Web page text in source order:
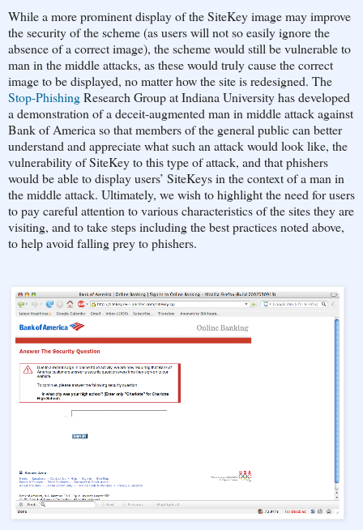
While a more prominent display of the SiteKey image may improve
the security of the scheme (as users will not so easily ignore the
absence of a correct image), the scheme would still be vulnerable to
man in the middle attacks, as these would truly cause the correct
image to be displayed, no matter how the site is redesigned. The
Stop-PhishingResearch Group at Indiana University has developed
a demonstration of a deceit-augmented man in middle attack against
Bank of America so that members of the general public can better
understand and appreciate what such an attack would look like, the
vulnerability of SiteKey to this type of attack, and that phishers
would be able to display users’ SiteKeys in the context of a man in
the middle attack. Ultimately, we wish to highlight the need for users
to pay careful attention to various characteristics of the sites they are
visiting, and to take steps including the best practices noted above,
to help avoid falling prey to phishers.